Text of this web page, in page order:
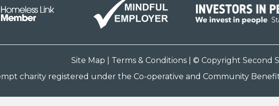
Site Map Terms & Conditions | © Copyright Second
charity registered under the Co-operative and Community